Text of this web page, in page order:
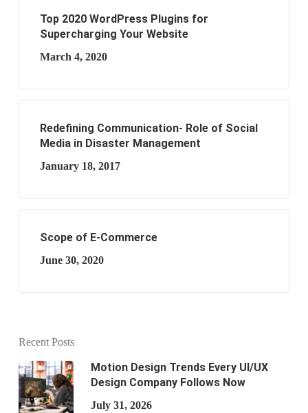
Top 2020 WordPress Plugins for
Supercharging Your Website
March 4, 2020
Redefining Communication- Role of Social
Media in Disaster Management
January 18, 2017
Scope of E-Commerce
June 30, 2020
Recent Posts
Motion Design Trends Every UI/UX
Design Company Follows Now
July 31, 2026